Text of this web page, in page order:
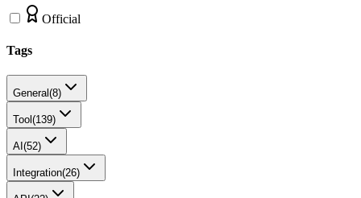
Official
Tags
General(8)
Tool (139)
AI (52)
Integration(26)